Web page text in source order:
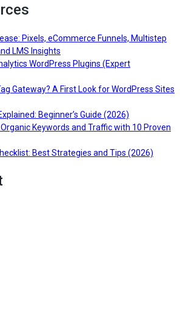
Pixels, eCommerce Funnels, Multistep
LMS Insights
WordPress Plugins (Expert
Gateway? A First Look for WordPress Sites
Beginner’s Guide (2026)
Keywords and Traffic with 10 Proven
Best Strategies and Tips (2026)
Like us on Facebook to get the latest news
Follow us on Twitter to get the latest news